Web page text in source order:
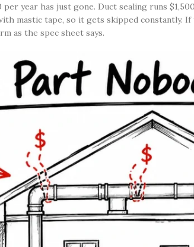
year has just gone. Duct sealing runs
mastic tape, so it gets skipped constantly.
as the spec sheet says.